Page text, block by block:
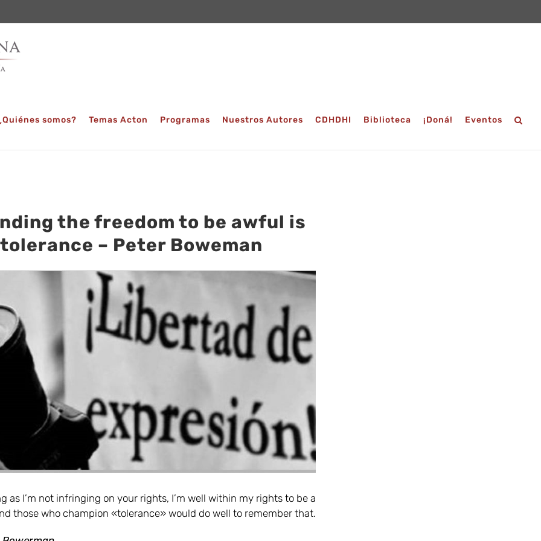
somos? Temas Acton Programas Nuestros Autores CDHDHI Biblioteca ¡Doná! Eventos
the freedom to be awful is
– Peter Boweman
as I’m not infringing on your rights, I’m well within my rights to be a
those who champion «tolerance» would do well to remember that.